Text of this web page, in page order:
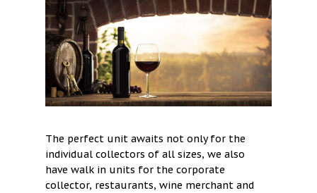
The perfect unit awaits not only for the
individual collectors of all sizes, we also
have walk in units for the corporate
collector, restaurants, wine merchant and